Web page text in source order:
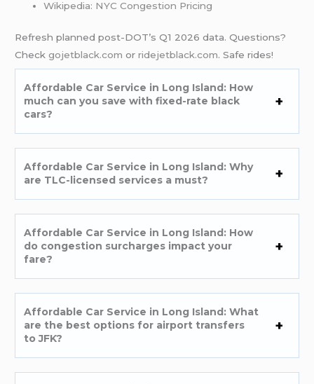
Wikipedia: NYC Congestion Pricing
Refresh planned post-DOT’s Q1 2026 data. Questions?
Checkgojetblack.com orridejetblack.com. Safe rides!
Affordable Car Service in Long Island: How
much can you save with fixed-rate black
cars?
Affordable Car Service in Long Island: Why
are TLC-licensed services a must?
Affordable Car Service in Long Island: How
do congestion surcharges impact your
fare?
Affordable Car Service in Long Island: What
are the best options for airport transfers
to JFK?